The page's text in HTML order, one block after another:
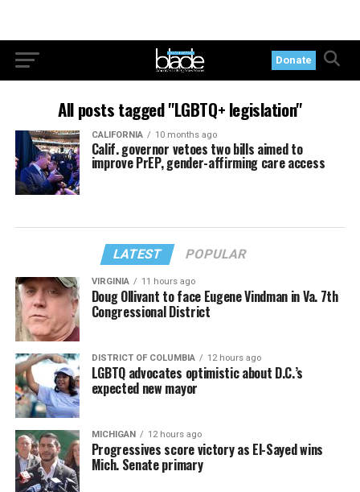
Donate
All posts tagged "LGBTQ+ legislation"
CALIFORNIA 10 months ago
Calif. governor vetoes two bills aimed to
improve PrEP, gender-affirming care access
LATEST POPULAR
VIRGINIA 11 hours ago
Doug Ollivant to face Eugene Vindman in Va. 7th
Congressional District
DISTRICT OF COLUMBIA 12 hours ago
LGBTQ advocates optimistic about D.C.’s
expected new mayor
MICHIGAN 12 hours ago
Progressives score victory as El-Sayed wins
Mich. Senate primary